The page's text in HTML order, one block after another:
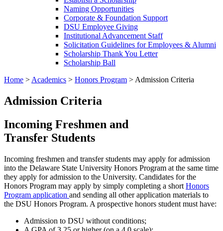
Naming Opportunities
Corporate & Foundation Support
DSU Employee Giving
Institutional Advancement Staff
Solicitation Guidelines for Employees & Alumni
Scholarship Thank You Letter
Scholarship Ball
Home > Academics > Honors Program > Admission Criteria
Admission Criteria
Incoming Freshmen and
Transfer Students
Incoming freshmen and transfer students may apply for admission
into the Delaware State University Honors Program at the same time
they apply for admission to the University. Candidates for the
Honors Program may apply by simply completing a short Honors
Program application and sending all other application materials to
the DSU Honors Program. A prospective honors student must have:
Admission to DSU without conditions;